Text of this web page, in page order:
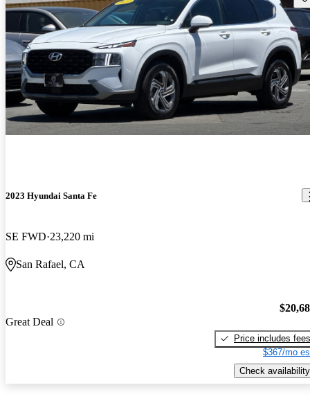
2023 Hyundai Santa Fe
SE FWD 23,220 mi
San Rafael, CA
Great Deal
Price includes fees
$367/mo
Check availability